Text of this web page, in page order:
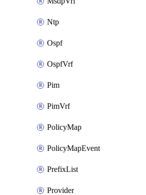
Ntp
Ospf
OspfVrf
Pim
PimVrf
PolicyMap
PolicyMapEvent
PrefixList
Provider